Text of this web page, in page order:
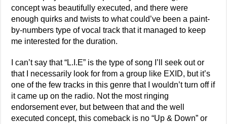
concept was beautifully executed, and there were
enough quirks and twists to what could’ve been a paint-
by-numbers type of vocal track that it managed to keep
me interested for the duration.
I can’t say that “L.I.E” is the type of song I’ll seek out or
that I necessarily look for from a group like EXID, but it’s
one of the few tracks in this genre that I wouldn’t turn off if
it came up on the radio. Not the most ringing
endorsement ever, but between that and the well
executed concept, this comeback is no “Up & Down” or